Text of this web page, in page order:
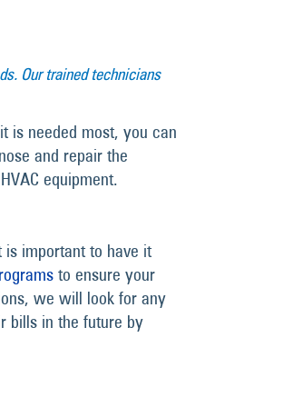
Our trained technicians
is needed most, you can
and repair the
equipment.
important to have it
to ensure your
we will look for any
bills in the future by